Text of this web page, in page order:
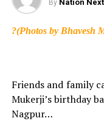
By Nation
?(Photos by Bhavesh
Friends and family
Mukerji’s birthday
Nagpur…